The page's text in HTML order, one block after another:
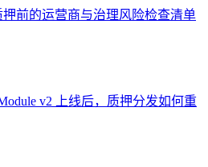
押前的运营商与治理风险检查清单
v2 上线后，质押分发如何重